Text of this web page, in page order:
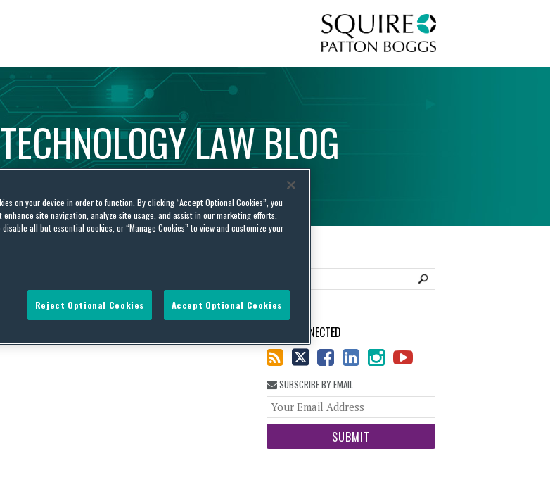
TECHNOLOGYLAWBLOG
STAY CONNECTED
SUBSCRIBE BY EMAIL
website
on your device in order to function. By clicking “Accept Optional Cookies”, you
site navigation, analyze site usage, and assist in our marketing efforts.
all but essential cookies, or “Manage Cookies” to view and customize your
Reject Optional Cookies Accept Optional Cookies